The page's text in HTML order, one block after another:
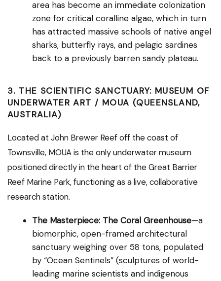
area has become an immediate colonization
zone for critical coralline algae, which in turn
has attracted massive schools of native angel
sharks, butterfly rays, and pelagic sardines
back to a previously barren sandy plateau.
3. THE SCIENTIFIC SANCTUARY: MUSEUM OF
UNDERWATER ART / MOUA (QUEENSLAND,
AUSTRALIA)
Located at John Brewer Reef off the coast of
Townsville, MOUA is the only underwater museum
positioned directly in the heart of the Great Barrier
Reef Marine Park, functioning as a live, collaborative
research station.
The Masterpiece: The Coral Greenhouse—a
biomorphic, open-framed architectural
sanctuary weighing over 58 tons, populated
by “Ocean Sentinels” (sculptures of world-
leading marine scientists and indigenous